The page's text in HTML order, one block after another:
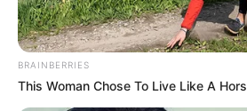
MICHEAL ABIMBOYE